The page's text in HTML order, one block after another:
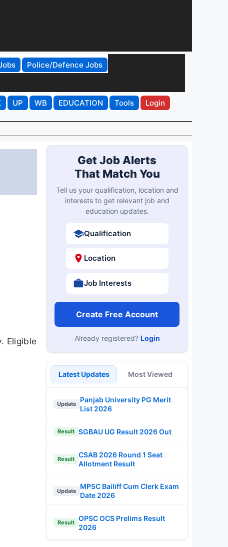
Police/Defence Jobs
UP WB EDUCATION Tools Login
Eligible
Get Job Alerts
That Match You
Tell us your qualification, location and
interests to get relevant job and
education updates.
Qualification
Location
Job Interests
Create Free Account
Already registered? Login
Latest Updates Most Viewed
Update
Panjab University PG Merit
List 2026
Result SGBAU UG Result 2026 Out
Result
CSAB 2026 Round 1 Seat
Allotment Result
Update
MPSC Bailiff Cum Clerk Exam
Date 2026
Result
OPSC OCS Prelims Result
2026